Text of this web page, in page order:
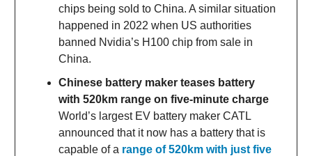
chips being sold to China. A similar situation
happened in 2022 when US authorities
banned Nvidia’s H100 chip from sale in
China.
Chinese battery maker teases battery
with 520km range on five-minute charge
World’s largest EV battery maker CATL
announced that it now has a battery that is
capable of a range of 520km with just five